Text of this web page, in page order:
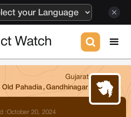
Watch
Gujarat
Old Pahadia , Gandhinagar
:October 20, 2024